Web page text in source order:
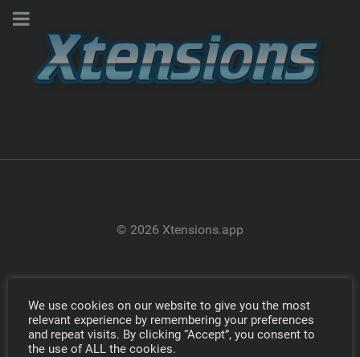
© 2026 Xtensions.app
We use cookies on our website to give you the most
relevant experience by remembering your preferences
and repeat visits. By clicking “Accept”, you consent to
the use of ALL the cookies.